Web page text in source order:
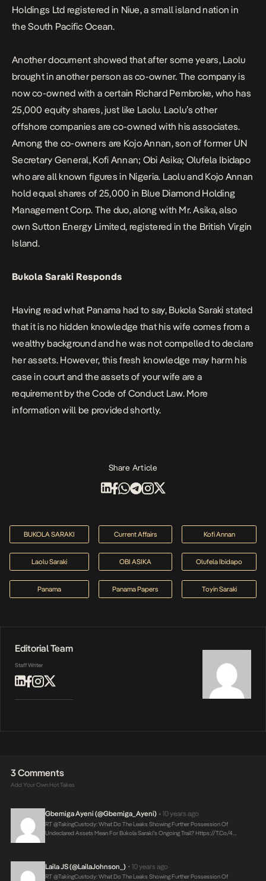
Holdings Ltd registered in Niue, a small island nation in
the South Pacific Ocean.
Another document showed that after some years, Laolu
brought in another person as co-owner. The company is
now co-owned with a certain Richard Pembroke, who has
25,000 equity shares, just like Laolu. Laolu’s other
offshore companies are co-owned with his associates.
Among the co-owners are Kojo Annan, son of former UN
Secretary General, Kofi Annan; Obi Asika; Olufela Ibidapo
who are all known figures in Nigeria. Laolu and Kojo Annan
hold equal shares of 25,000 in Blue Diamond Holding
Management Corp. The duo, along with Mr. Asika, also
own Sutton Energy Limited, registered in the British Virgin
Island.
Bukola Saraki Responds
Having read what Panama had to say, Bukola Saraki stated
that it is no hidden knowledge that his wife comes from a
wealthy background and he was not compelled to declare
her assets. However, this fresh knowledge may harm his
case in court and the assets of your wife are a
requirement by the Code of Conduct Law. More
information will be provided shortly.
Share Article
BUKOLA SARAKI Current Affairs Kofi Annan
Laolu Saraki OBI ASIKA Olufela Ibidapo
Panama Panama Papers Toyin Saraki
Editorial Team
Staff Writer
3 Comments
Add Your Own Hot Takes
Gbemiga Ayeni (@Gbemiga_Ayeni) • 10 years ago
RT @takingCustody: What Do The Leaks Showing Further Possession Of
Undeclared Assets Mean For Bukola Saraki’s Ongoing Trail?Https://t.co/4…
Laila JS (@LailaJohnson_) • 10 years ago
RT @takingCustody: What Do The Leaks Showing Further Possession Of